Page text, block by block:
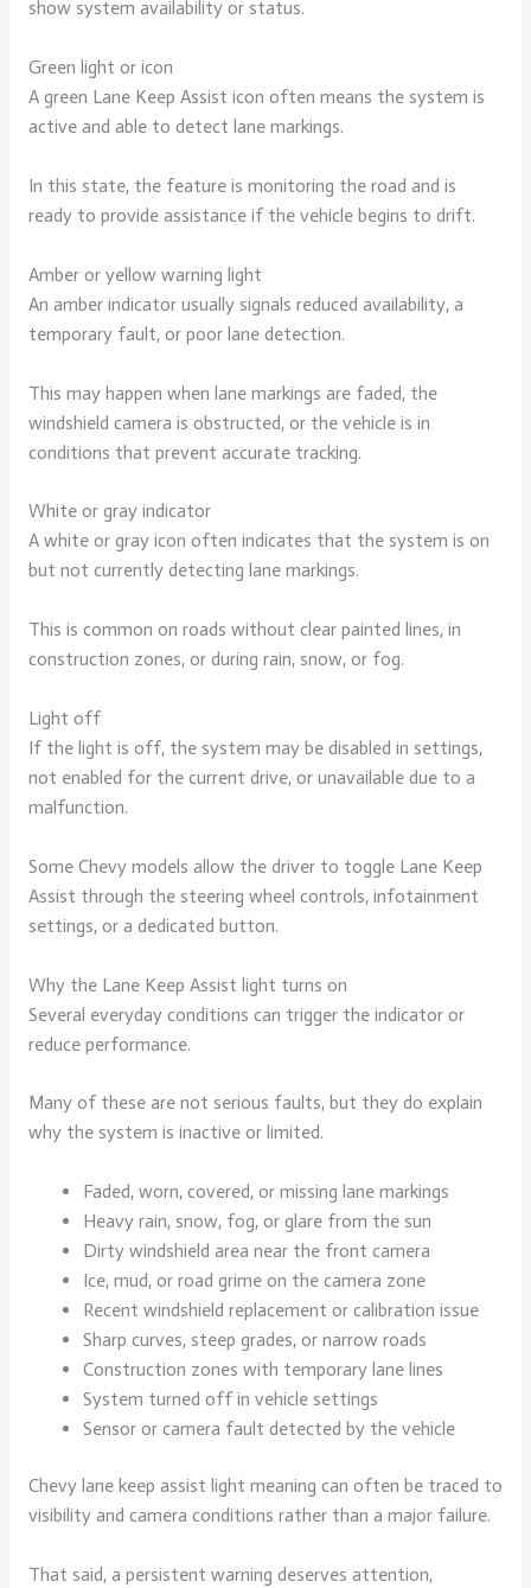
show system availability or status.
Green light or icon
A green Lane Keep Assist icon often means the system is
active and able to detect lane markings.
In this state, the feature is monitoring the road and is
ready to provide assistance if the vehicle begins to drift.
Amber or yellow warning light
An amber indicator usually signals reduced availability, a
temporary fault, or poor lane detection.
This may happen when lane markings are faded, the
windshield camera is obstructed, or the vehicle is in
conditions that prevent accurate tracking.
White or gray indicator
A white or gray icon often indicates that the system is on
but not currently detecting lane markings.
This is common on roads without clear painted lines, in
construction zones, or during rain, snow, or fog.
Light off
If the light is off, the system may be disabled in settings,
not enabled for the current drive, or unavailable due to a
malfunction.
Some Chevy models allow the driver to toggle Lane Keep
Assist through the steering wheel controls, infotainment
settings, or a dedicated button.
Why the Lane Keep Assist light turns on
Several everyday conditions can trigger the indicator or
reduce performance.
Many of these are not serious faults, but they do explain
why the system is inactive or limited.
Faded, worn, covered, or missing lane markings
Heavy rain, snow, fog, or glare from the sun
Dirty windshield area near the front camera
Ice, mud, or road grime on the camera zone
Recent windshield replacement or calibration issue
Sharp curves, steep grades, or narrow roads
Construction zones with temporary lane lines
System turned off in vehicle settings
Sensor or camera fault detected by the vehicle
Chevy lane keep assist light meaning can often be traced to
visibility and camera conditions rather than a major failure.
That said, a persistent warning deserves attention,